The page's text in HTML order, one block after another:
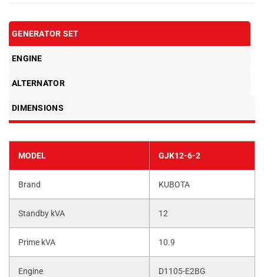
GENERATOR SET
ENGINE
ALTERNATOR
DIMENSIONS
MODEL GJK12-6-2
Brand KUBOTA
Standby kVA 12
Prime kVA 10.9
Engine D1105-E2BG